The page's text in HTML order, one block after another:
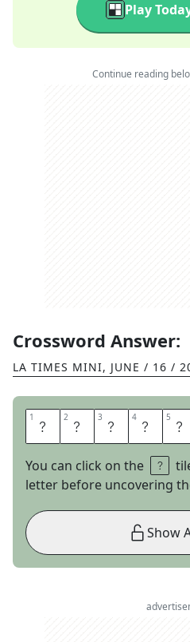
Play
Continue reading
Crossword Answer:
LA TIMES MINI, JUNE / 16 /
1 T 2 R 3 I 4 P 5 S
You can click on the
letter before uncovering
Show